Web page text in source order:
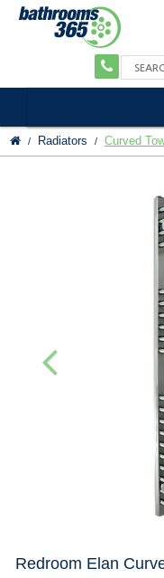
Radiators Curved
Redroom Elan